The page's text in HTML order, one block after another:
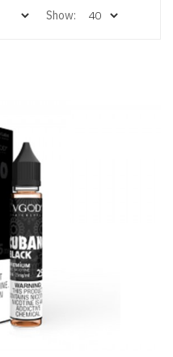
Show: